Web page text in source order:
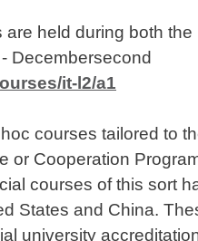
held during both the
Decembersecond
it-l2/a1
courses tailored to
or Cooperation
courses of this sort
States and China.
university